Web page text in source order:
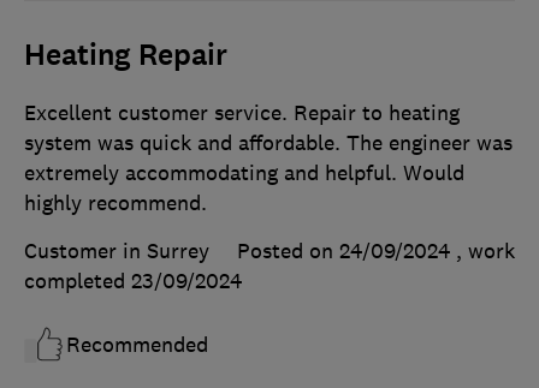
Heating Repair
Excellent customer service. Repair to heating
system was quick and affordable. The engineer was
extremely accommodating and helpful. Would
highly recommend.
Customer in Surrey
Posted on 24/09/2024 , work
completed 23/09/2024
Recommended